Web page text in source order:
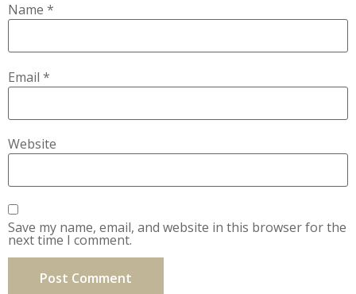
Name *
Email *
Website
Save my name, email, and website in this browser for the
next time I comment.